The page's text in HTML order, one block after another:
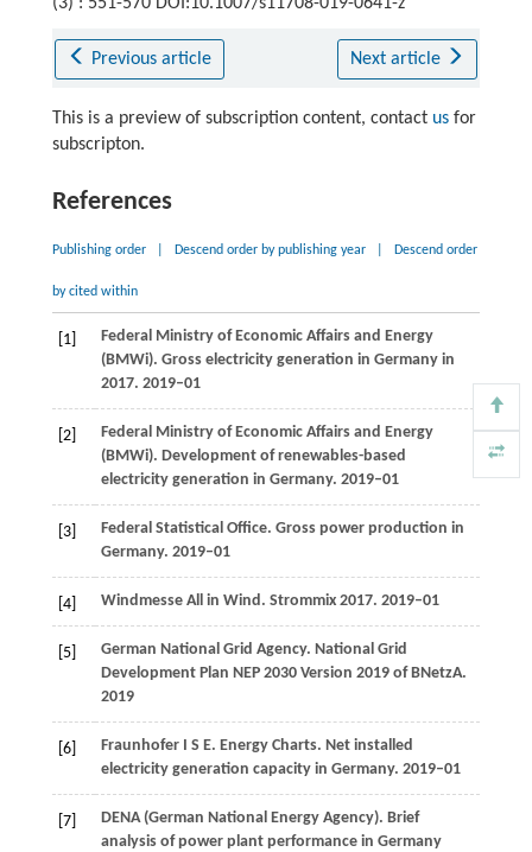
Previous article Next article
This is a preview of subscription content, contact usfor
subscripton.
References
Publishing order Descend order by publishing year Descend order
by cited within
[1]
Federal Ministry of Economic Affairs and Energy
(BMWi). Gross electricity generation in Germany in
2017. 2019–01
[2]
Federal Ministry of Economic Affairs and Energy
(BMWi). Development of renewables-based
electricity generation in Germany. 2019–01
[3]
Federal Statistical Office. Gross power production in
Germany. 2019–01
[4] Windmesse All in Wind. Strommix 2017. 2019–01
[5]
German National Grid Agency. National Grid
Development Plan NEP 2030 Version 2019 of BNetzA.
2019
[6] Fraunhofer I S E. Energy Charts. Net installed
electricity generation capacity in Germany. 2019–01
[7]
DENA (German National Energy Agency). Brief
analysis of power plant performance in Germany